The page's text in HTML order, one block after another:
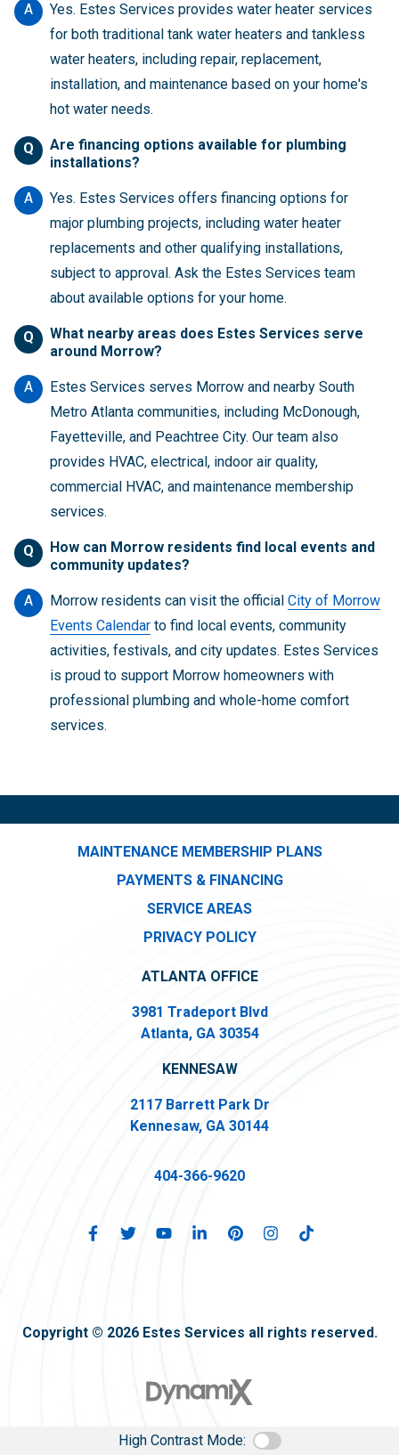
A
Yes. Estes Services provides water heater services
for both traditional tank water heaters and tankless
water heaters, including repair, replacement,
installation, and maintenance based on your home's
hot water needs.
Q
Are financing options available for plumbing
installations?
A
Yes. Estes Services offers financing options for
major plumbing projects, including water heater
replacements and other qualifying installations,
subject to approval. Ask the Estes Services team
about available options for your home.
Q
What nearby areas does Estes Services serve
around Morrow?
A
Estes Services serves Morrow and nearby South
Metro Atlanta communities, including McDonough,
Fayetteville, and Peachtree City. Our team also
provides HVAC, electrical, indoor air quality,
commercial HVAC, and maintenance membership
services.
Q
How can Morrow residents find local events and
community updates?
A Morrow residents can visit the official City of Morrow
Events Calendar to find local events, community
activities, festivals, and city updates. Estes Services
is proud to support Morrow homeowners with
professional plumbing and whole-home comfort
services.
MAINTENANCE MEMBERSHIP PLANS
PAYMENTS & FINANCING
SERVICE AREAS
PRIVACY POLICY
ATLANTA OFFICE
3981 Tradeport Blvd
Atlanta, GA 30354
KENNESAW
2117 Barrett Park Dr
Kennesaw, GA 30144
404-366-9620
Copyright © 2026 Estes Services all rights reserved.
High Contrast Mode: